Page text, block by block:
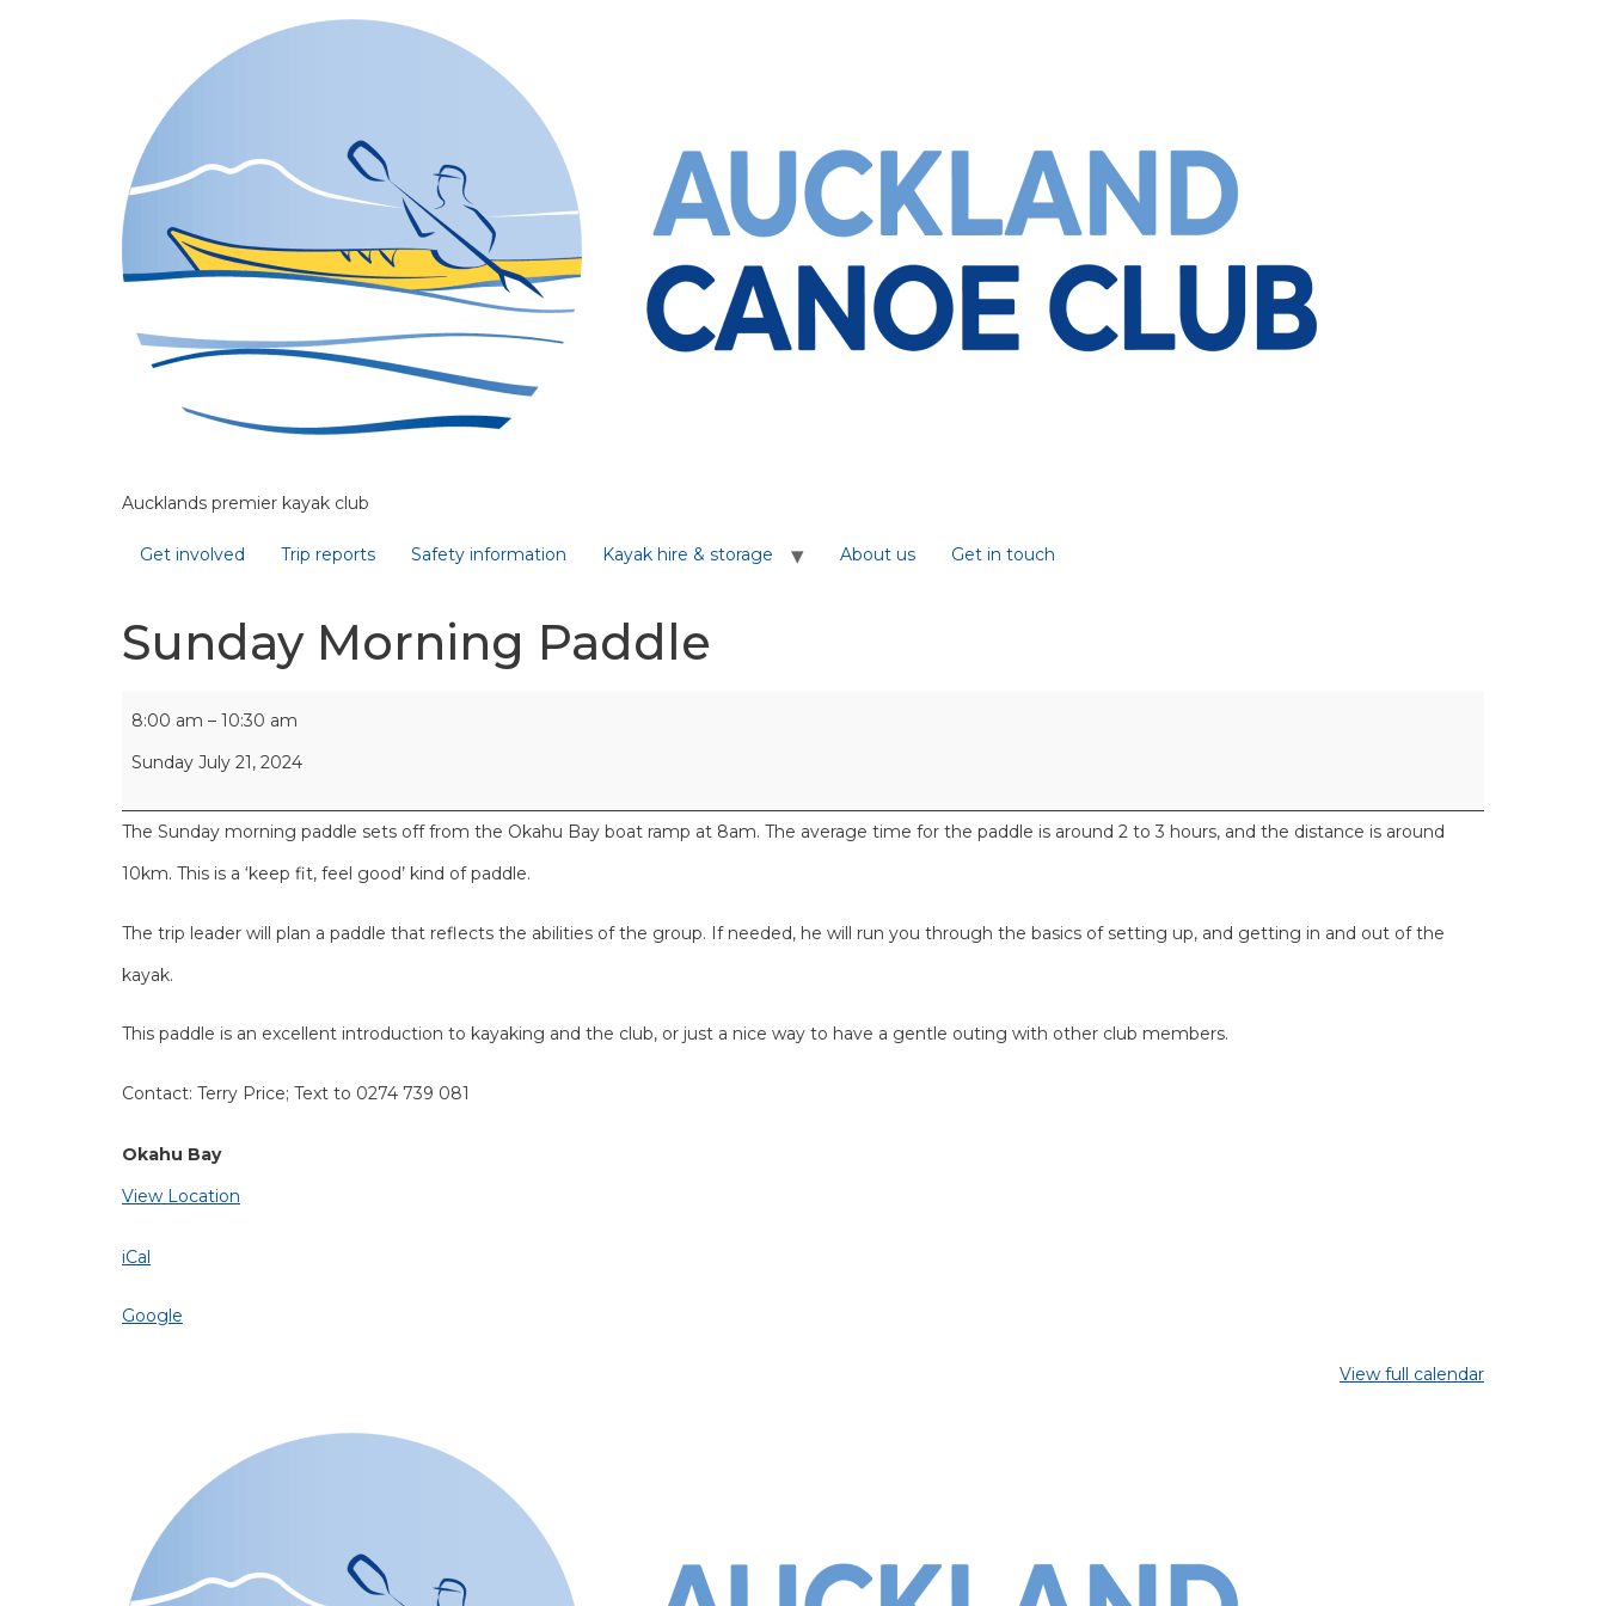
Aucklands premier kayak club
Get involved Trip reports Safety information Kayak hire & storage About us Get in touch
Sunday Morning Paddle
8:00 am – 10:30 am
Sunday July 21, 2024
The Sunday morning paddle sets off from the Okahu Bay boat ramp at 8am. The average time for the paddle is around 2 to 3 hours, and the distance is around
10km. This is a ‘keep fit, feel good’ kind of paddle.
The trip leader will plan a paddle that reflects the abilities of the group. If needed, he will run you through the basics of setting up, and getting in and out of the
kayak.
This paddle is an excellent introduction to kayaking and the club, or just a nice way to have a gentle outing with other club members.
Contact: Terry Price; Text to 0274 739 081
Okahu Bay
View Location
iCal
Google
View full calendar